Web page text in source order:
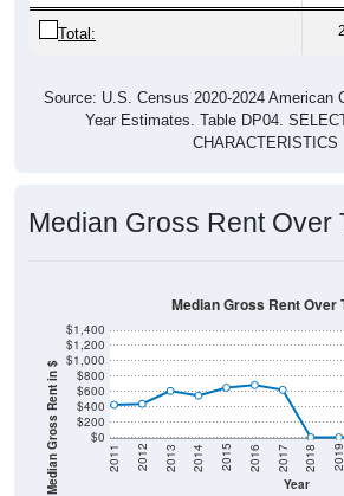
Total:
Source: U.S. Census 2020-2024 American
Year Estimates. Table DP04.
CHARACTERISTICS
Median Gross Rent Over
Median Gross Rent in $ $0
$200
$400
$600
$800
$1,000
$1,200
$1,400
Year
2011 2012 2013 2014 2015 2016 2017 2018 2019
Median Gross Rent Over